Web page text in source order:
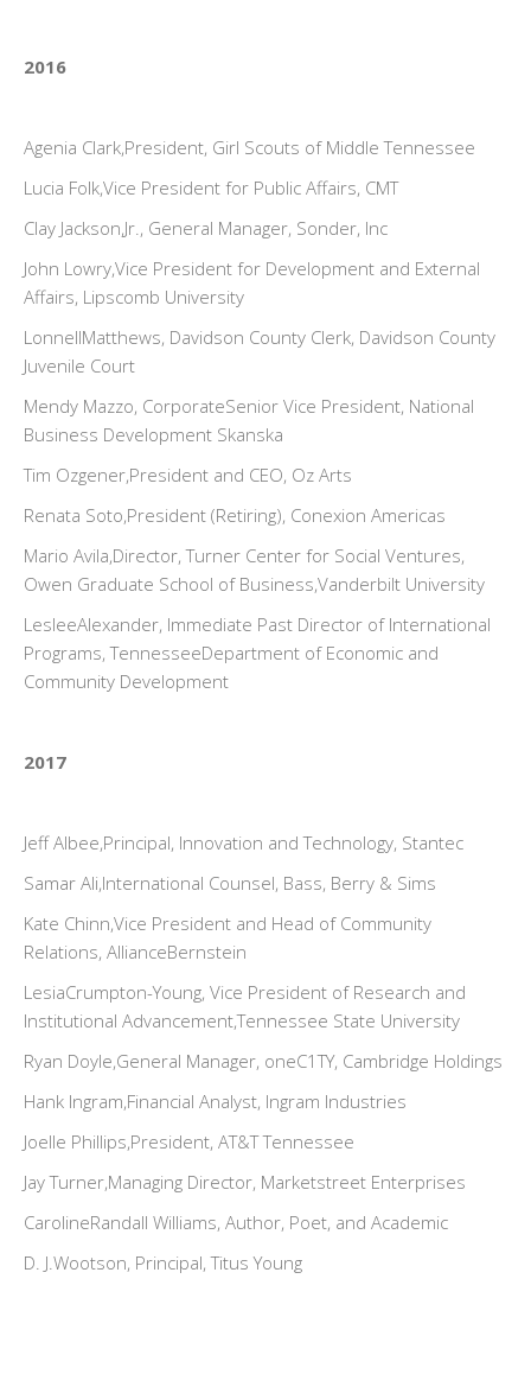
2016
Agenia Clark,President, Girl Scouts of Middle Tennessee
Lucia Folk,Vice President for Public Affairs, CMT
Clay Jackson,Jr., General Manager, Sonder, Inc
John Lowry,Vice President for Development and External
Affairs, Lipscomb University
LonnellMatthews, Davidson County Clerk, Davidson County
Juvenile Court
Mendy Mazzo, CorporateSenior Vice President, National
Business Development Skanska
Tim Ozgener,President and CEO, Oz Arts
Renata Soto,President (Retiring), Conexion Americas
Mario Avila,Director, Turner Center for Social Ventures,
Owen Graduate School of Business,Vanderbilt University
LesleeAlexander, Immediate Past Director of International
Programs, TennesseeDepartment of Economic and
Community Development
2017
Jeff Albee,Principal, Innovation and Technology, Stantec
Samar Ali,International Counsel, Bass, Berry & Sims
Kate Chinn,Vice President and Head of Community
Relations, AllianceBernstein
LesiaCrumpton-Young, Vice President of Research and
Institutional Advancement,Tennessee State University
Ryan Doyle,General Manager, oneC1TY, Cambridge Holdings
Hank Ingram,Financial Analyst, Ingram Industries
Joelle Phillips,President, AT&T Tennessee
Jay Turner,Managing Director, Marketstreet Enterprises
CarolineRandall Williams, Author, Poet, and Academic
D. J.Wootson, Principal, Titus Young